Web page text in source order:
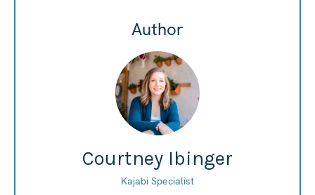
Author
Courtney Ibinger
Kajabi Specialist